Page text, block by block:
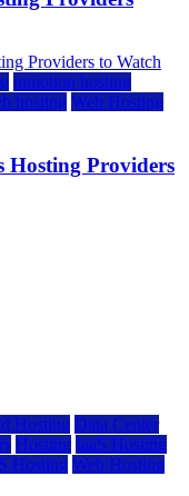
inmotion hosting
hosting Web Hosting
Hosting Providers
Hosting Data Center
Hosting IaaS Hosting
Hosting Web Hosting